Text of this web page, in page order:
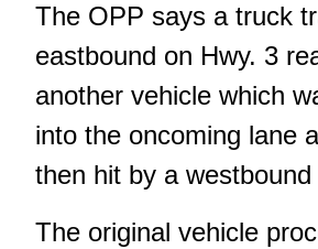
The OPP says a truck
eastbound on Hwy. 3
another vehicle which
into the oncoming lane
then hit by a westbound
The original vehicle